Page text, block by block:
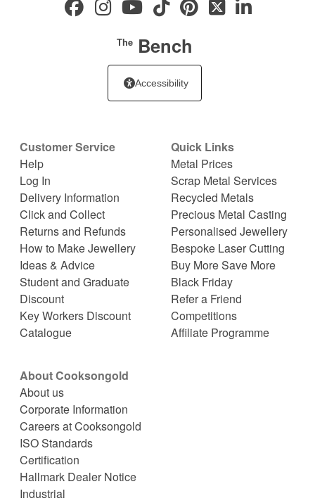
TheBench
Accessibility
Customer Service
Help
Log In
Delivery Information
Click and Collect
Returns and Refunds
How to Make Jewellery
Ideas & Advice
Student and Graduate
Discount
Key Workers Discount
Catalogue
Quick Links
Metal Prices
Scrap Metal Services
Recycled Metals
Precious Metal Casting
Personalised Jewellery
Bespoke Laser Cutting
Buy More Save More
Black Friday
Refer a Friend
Competitions
Affiliate Programme
About Cooksongold
About us
Corporate Information
Careers at Cooksongold
ISO Standards
Certification
Hallmark Dealer Notice
Industrial